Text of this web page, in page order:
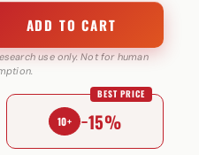
ADD TO CART
use only. Not for human
10+ −15%
BEST PRICE